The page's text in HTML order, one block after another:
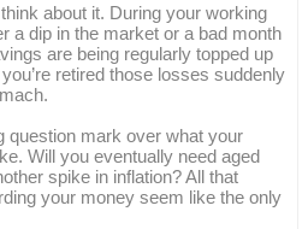
about it. During your working
a dip in the market or a bad month
are being regularly topped up
retired those losses suddenly
question mark over what your
Will you eventually need aged
spike in inflation? All that
your money seem like the only